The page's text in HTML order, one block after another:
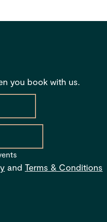
you book with us.
and Terms & Conditions